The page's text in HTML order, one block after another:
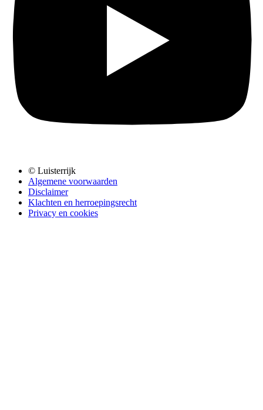
© Luisterrijk
Algemene voorwaarden
Disclaimer
Klachten en herroepingsrecht
Privacy en cookies